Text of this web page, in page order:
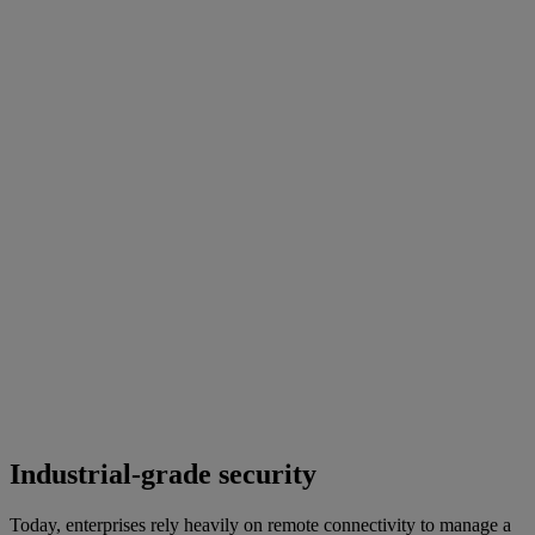
Industrial-grade security
Today, enterprises rely heavily on remote connectivity to manage a